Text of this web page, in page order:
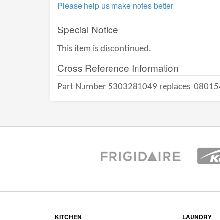
Please help us make notes better
Special Notice
This item is discontinued.
Cross Reference Information
Part Number 5303281049 replaces
KITCHEN LAUNDRY